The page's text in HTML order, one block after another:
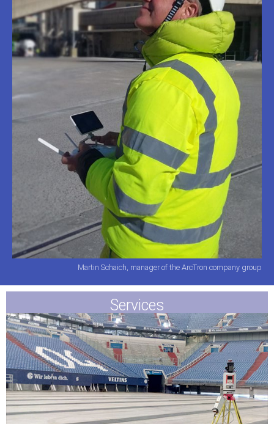
Martin Schaich, manager of the ArcTron company group
Services​